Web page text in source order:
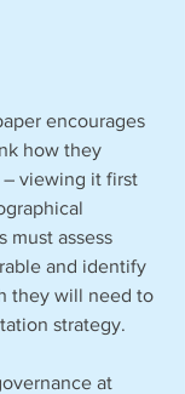
encourages
how they
viewing it first
must assess
and identify
they will need to
strategy.
at